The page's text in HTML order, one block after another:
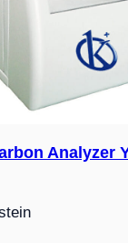
Analyzer